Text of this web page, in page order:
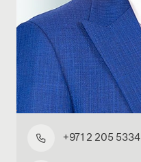
+971 2 205 5334